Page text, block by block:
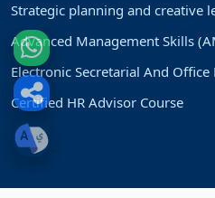
Strategic planning and creative
Advanced Management Skills
Electronic Secretarial And
Certified HR Advisor Course